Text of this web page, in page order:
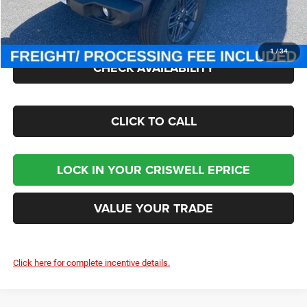
1/34
Processing Fee:
$800
Criswell Price (Incl. Freight & Proc. Fee):
$41,000
CHECK AVAILABILITY
CLICK TO CALL
LOCK IN YOUR CRISWELL EPRICE
VALUE YOUR TRADE
Click here for complete incentive details.